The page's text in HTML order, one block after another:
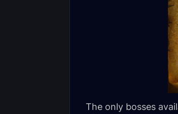
The only bosses